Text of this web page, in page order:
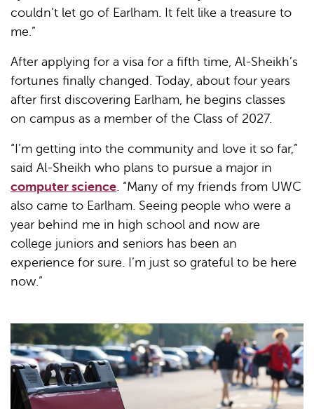
couldn’t let go of Earlham. It felt like a treasure to
me.”
After applying for a visa for a fifth time, Al-Sheikh’s
fortunes finally changed. Today, about four years
after first discovering Earlham, he begins classes
on campus as a member of the Class of 2027.
“I’m getting into the community and love it so far,”
said Al-Sheikh who plans to pursue a major in
computer science. “Many of my friends from UWC
also came to Earlham. Seeing people who were a
year behind me in high school and now are
college juniors and seniors has been an
experience for sure. I’m just so grateful to be here
now.”